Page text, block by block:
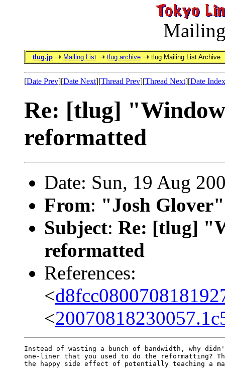
tlug.jp Mailing List tlug archive tlug Mailing List Archive
[Date Prev][Date Next][Thread Prev][Thread Next][Date Index
Re: [tlug]
reformatted
Date: Sun, 19 Aug
From: "Josh
Subject: Re: [tlug]
reformatted
References:
<
<
Instead of wasting a bunch of bandwidth, why
one-liner that you used to do the reformatting?
the happy side effect of potentially teaching a